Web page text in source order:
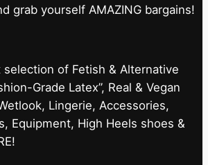
grab yourself AMAZING bargains!
selection of Fetish & Alternative
Grade Latex”, Real & Vegan
Lingerie, Accessories,
Equipment, High Heels shoes &